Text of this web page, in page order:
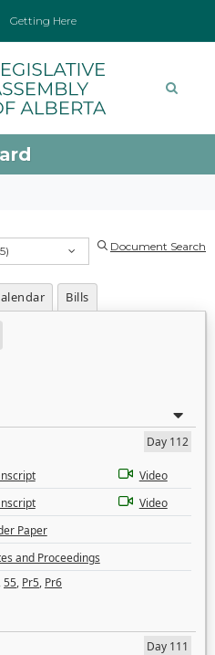
Getting Here
Document Search
Bills
Day 112
Video
Video
Paper
and Proceedings
,55, Pr5, Pr6
Day 111